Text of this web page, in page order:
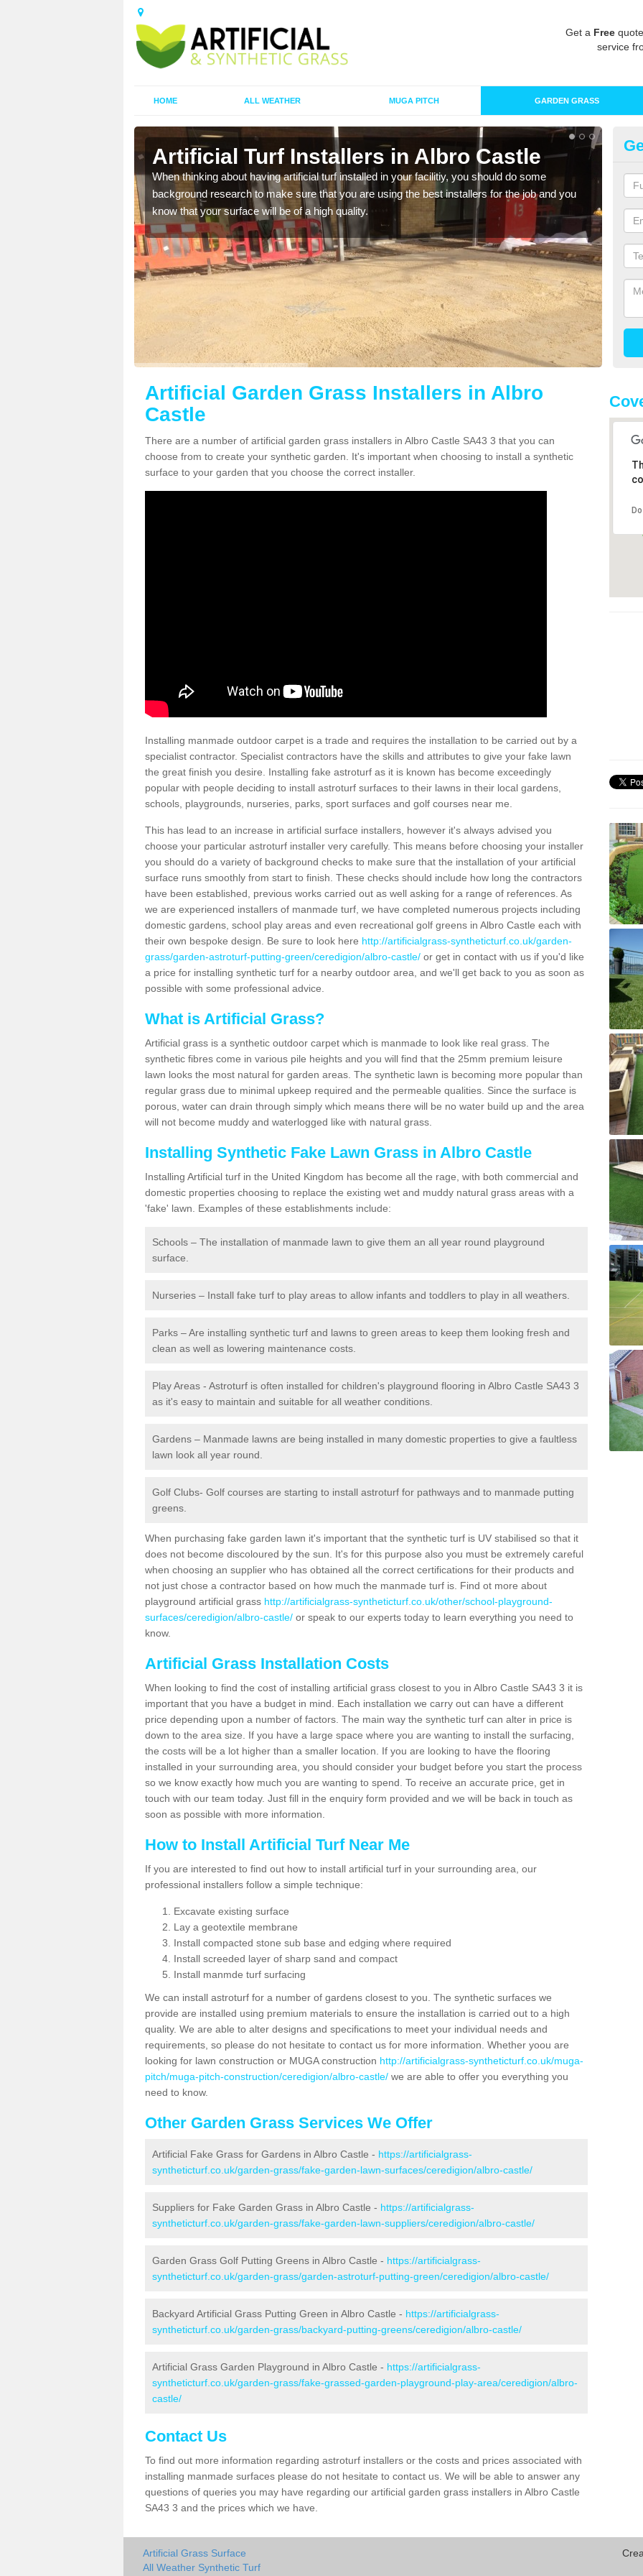
Get a Free
service
HOME ALL WEATHER MUGA PITCH GARDEN GRASS
Artificial Turf Installers in Albro Castle
When thinking about having artificial turf installed in your facilitiy, you should do some
background research to make sure that you are using the best installers for the job and you
know that your surface will be of a high quality.
As
of
Artificial Garden Grass Installers in Albro
Castle
There are a number of artificial garden grass installers in Albro Castle SA43 3 that you can
choose from to create your synthetic garden. It's important when choosing to install a synthetic
surface to your garden that you choose the correct installer.
Installing manmade outdoor carpet is a trade and requires the installation to be carried out by a
specialist contractor. Specialist contractors have the skills and attributes to give your fake lawn
the great finish you desire. Installing fake astroturf as it is known has become exceedingly
popular with people deciding to install astroturf surfaces to their lawns in their local gardens,
schools, playgrounds, nurseries, parks, sport surfaces and golf courses near me.
This has lead to an increase in artificial surface installers, however it's always advised you
choose your particular astroturf installer very carefully. This means before choosing your installer
you should do a variety of background checks to make sure that the installation of your artificial
surface runs smoothly from start to finish. These checks should include how long the contractors
have been established, previous works carried out as well asking for a range of references. As
we are experienced installers of manmade turf, we have completed numerous projects including
domestic gardens, school play areas and even recreational golf greens in Albro Castle each with
their own bespoke design. Be sure to look here http://artificialgrass-syntheticturf.co.uk/garden-
grass/garden-astroturf-putting-green/ceredigion/albro-castle/ or get in contact with us if you'd like
a price for installing synthetic turf for a nearby outdoor area, and we'll get back to you as soon as
possible with some professional advice.
What is Artificial Grass?
Artificial grass is a synthetic outdoor carpet which is manmade to look like real grass. The
synthetic fibres come in various pile heights and you will find that the 25mm premium leisure
lawn looks the most natural for garden areas. The synthetic lawn is becoming more popular than
regular grass due to minimal upkeep required and the permeable qualities. Since the surface is
porous, water can drain through simply which means there will be no water build up and the area
will not become muddy and waterlogged like with natural grass.
Installing Synthetic Fake Lawn Grass in Albro Castle
Installing Artificial turf in the United Kingdom has become all the rage, with both commercial and
domestic properties choosing to replace the existing wet and muddy natural grass areas with a
'fake' lawn. Examples of these establishments include:
Schools – The installation of manmade lawn to give them an all year round playground
surface.
Nurseries – Install fake turf to play areas to allow infants and toddlers to play in all weathers.
Parks – Are installing synthetic turf and lawns to green areas to keep them looking fresh and
clean as well as lowering maintenance costs.
Play Areas - Astroturf is often installed for children's playground flooring in Albro Castle SA43 3
as it's easy to maintain and suitable for all weather conditions.
Gardens – Manmade lawns are being installed in many domestic properties to give a faultless
lawn look all year round.
Golf Clubs- Golf courses are starting to install astroturf for pathways and to manmade putting
greens.
When purchasing fake garden lawn it's important that the synthetic turf is UV stabilised so that it
does not become discoloured by the sun. It's for this purpose also you must be extremely careful
when choosing an supplier who has obtained all the correct certifications for their products and
not just chose a contractor based on how much the manmade turf is. Find ot more about
playground artificial grass http://artificialgrass-syntheticturf.co.uk/other/school-playground-
surfaces/ceredigion/albro-castle/ or speak to our experts today to learn everything you need to
know.
Artificial Grass Installation Costs
When looking to find the cost of installing artificial grass closest to you in Albro Castle SA43 3 it is
important that you have a budget in mind. Each installation we carry out can have a different
price depending upon a number of factors. The main way the synthetic turf can alter in price is
down to the area size. If you have a large space where you are wanting to install the surfacing,
the costs will be a lot higher than a smaller location. If you are looking to have the flooring
installed in your surrounding area, you should consider your budget before you start the process
so we know exactly how much you are wanting to spend. To receive an accurate price, get in
touch with our team today. Just fill in the enquiry form provided and we will be back in touch as
soon as possible with more information.
How to Install Artificial Turf Near Me
If you are interested to find out how to install artificial turf in your surrounding area, our
professional installers follow a simple technique:
Excavate existing surface
Lay a geotextile membrane
Install compacted stone sub base and edging where required
Install screeded layer of sharp sand and compact
Install manmde turf surfacing
We can install astroturf for a number of gardens closest to you. The synthetic surfaces we
provide are installed using premium materials to ensure the installation is carried out to a high
quality. We are able to alter designs and specifications to meet your individual needs and
requirements, so please do not hesitate to contact us for more information. Whether yoou are
looking for lawn construction or MUGA construction http://artificialgrass-syntheticturf.co.uk/muga-
pitch/muga-pitch-construction/ceredigion/albro-castle/ we are able to offer you everything you
need to know.
Other Garden Grass Services We Offer
Artificial Fake Grass for Gardens in Albro Castle - https://artificialgrass-
syntheticturf.co.uk/garden-grass/fake-garden-lawn-surfaces/ceredigion/albro-castle/
Suppliers for Fake Garden Grass in Albro Castle - https://artificialgrass-
syntheticturf.co.uk/garden-grass/fake-garden-lawn-suppliers/ceredigion/albro-castle/
Garden Grass Golf Putting Greens in Albro Castle - https://artificialgrass-
syntheticturf.co.uk/garden-grass/garden-astroturf-putting-green/ceredigion/albro-castle/
Backyard Artificial Grass Putting Green in Albro Castle - https://artificialgrass-
syntheticturf.co.uk/garden-grass/backyard-putting-greens/ceredigion/albro-castle/
Artificial Grass Garden Playground in Albro Castle - https://artificialgrass-
syntheticturf.co.uk/garden-grass/fake-grassed-garden-playground-play-area/ceredigion/albro-
castle/
Contact Us
To find out more information regarding astroturf installers or the costs and prices associated with
installing manmade surfaces please do not hesitate to contact us. We will be able to answer any
questions of queries you may have regarding our artificial garden grass installers in Albro Castle
SA43 3 and the prices which we have.
Artificial Grass Surface
All Weather Synthetic Turf